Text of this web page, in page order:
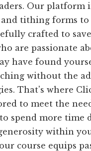
Our platform
tithing forms to
crafted to
are passionate
have found
without the
That's where
to meet the
spend more time
within
course equips